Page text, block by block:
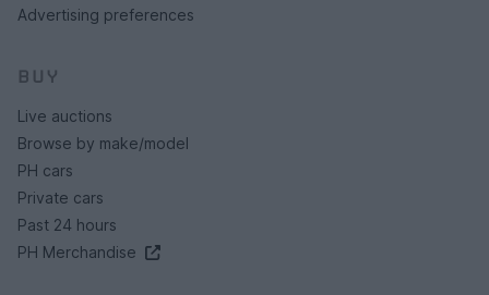
Advertising preferences
BUY
Live auctions
Browse by make/model
PH cars
Private cars
Past 24 hours
PH Merchandise